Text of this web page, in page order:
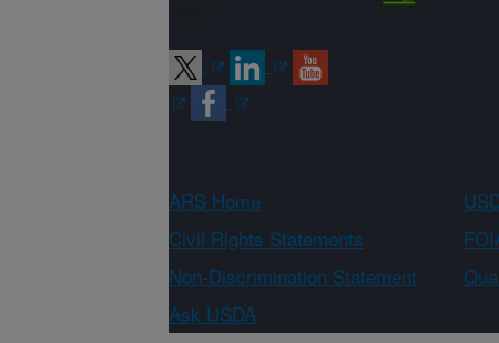
ARS Home
Civil Rights Statements
Non-Discrimination Statement
Ask USDA